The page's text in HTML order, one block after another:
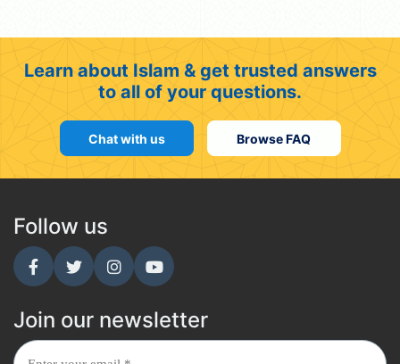
Learn about Islam & get trusted answers
to all of your questions.
Chat with us Browse FAQ
Follow us
Join our newsletter